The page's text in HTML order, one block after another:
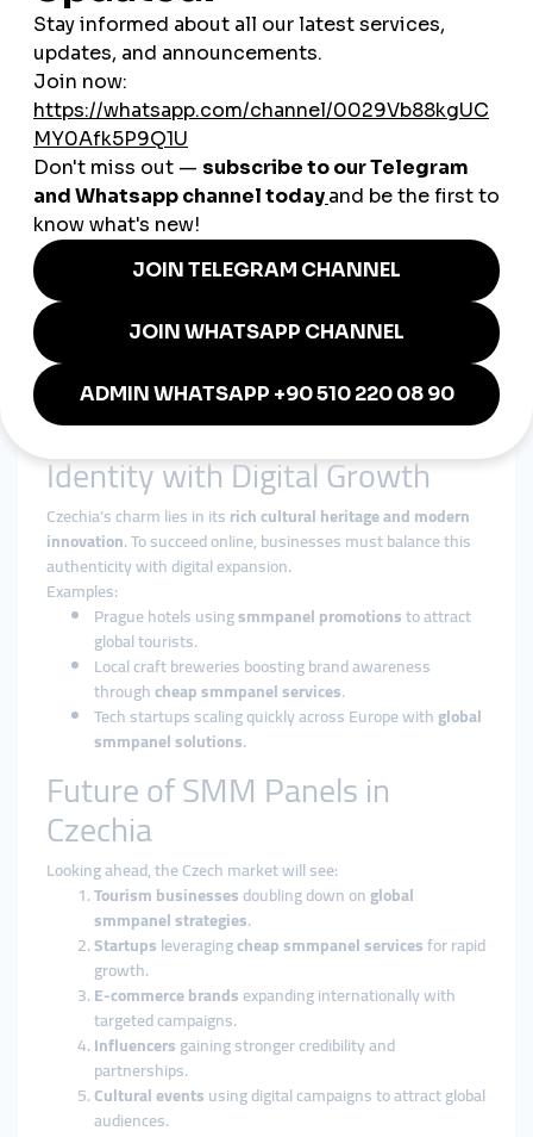
How smmturk.org Supports
Czechia’s Market
Czech businesses need atrusted, affordable, and global
partner. smmturk.org is designed to meet this demand by
offering:
Cheap smmpanel packagestailored for small
businesses and creators.
Global smmpanel toolsto connect Czech companies
with audiences worldwide.
Fast, secure, and reliable delivery trusted by
Whether it’s a Prague café, a Brno fintech startup, or a music
festival in Ostrava,smmturk.org
provides the digital boost
Czechia needs.
Blending Authentic Czech
Identity with Digital Growth
Czechia’s charm lies in itsrich cultural heritage and modern
innovation. To succeed online, businesses must balance this
authenticity with digital expansion.
Examples:
Prague hotels usingsmmpanel promotionsto attract
global tourists.
Local craft breweries boosting brand awareness
throughcheap smmpanel services.
Tech startups scaling quickly across Europe withglobal
smmpanel solutions.
Future of SMM Panels in
Czechia
Looking ahead, the Czech market will see:
Tourism businessesdoubling down onglobal
smmpanel strategies.
Startupsleveragingcheap smmpanel servicesfor rapid
growth.
E-commerce brandsexpanding internationally with
targeted campaigns.
Influencersgaining stronger credibility and
partnerships.
Cultural eventsusing digital campaigns to attract global
audiences.